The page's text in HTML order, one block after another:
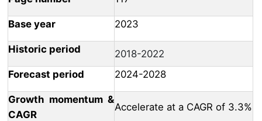
Base year 2023
Historic period
2018-2022
Forecast period
2024-2028
Growth momentum &
CAGR
Accelerate at a CAGR of 3.3%